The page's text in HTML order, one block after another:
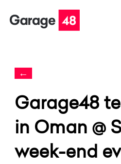
←
Garage48
in Oman @
week-end